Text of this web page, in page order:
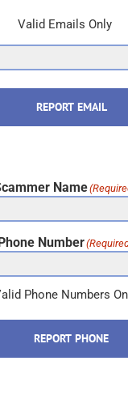
Valid Emails Only
REPORT EMAIL
Name
Number
Phone Numbers
REPORT PHONE